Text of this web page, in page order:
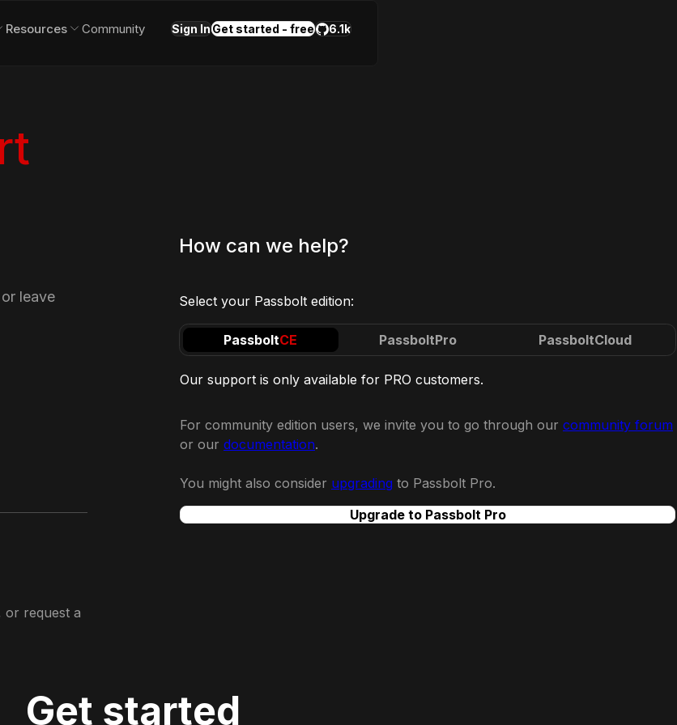
leave
How can we help?
Select your Passbolt edition:
PassboltCE PassboltPro PassboltCloud
Our support is only available for PRO customers.
For community edition users, we invite you to go through our community forum
or our documentation.
You might also consider upgrading to Passbolt Pro.
Upgrade to Passbolt Pro
or request a
Get started
Resources Community Sign InGet started - free 6.1k